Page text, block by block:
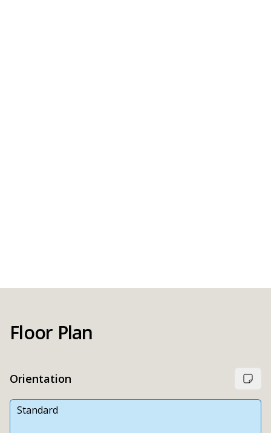
Floor Plan
Orientation
Standard